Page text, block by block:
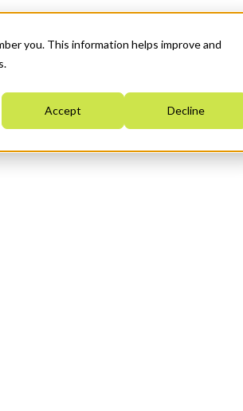
you. This information helps improve and
Accept Decline